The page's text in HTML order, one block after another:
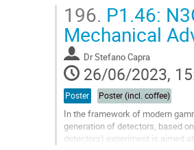
FASTPIX is a monolithic pixel
Go
to
contribution
page
196. P1.46:
Mechanical
DrStefano Capra
26/06/2023,
Poster Poster (incl. coffee)
In the framework of modern
generation of detectors, based
detectors) experiment is aimed